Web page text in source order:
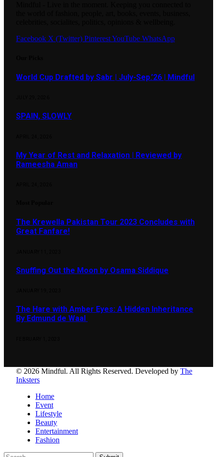
Facebook X (Twitter) PinterestYouTube WhatsApp
World Cup Drafted by Sabr | July-Sep.’26 | Mindful
SPAIN, SLOWLY
My Year of Rest and Relaxation | Reviewed by
Rameesha Aman
The Krewella Pakistan Tour 2023 Concludes with
Great Fanfare!
Snuffing Out the Moon by Osama Siddique
The Hare with Amber Eyes: A Hidden Inheritance
By Edmund de Waal
© 2026 Mindful. All Rights Reserved. Developed by The
Inksters
Home
Event
Lifestyle
Beauty
Entertainment
Fashion